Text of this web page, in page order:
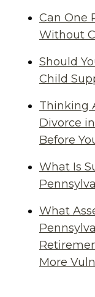
Can One
Without
Should
Child
Thinking
Divorce
Before
What Is
What
More